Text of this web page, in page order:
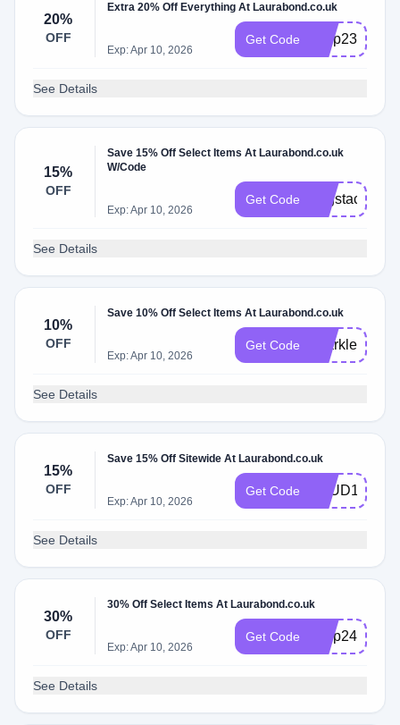
20%
OFF
Extra 20% Off Everything At Laurabond.co.uk
Exp: Apr 10, 2026
Get Code bfvip23
See Details
15%
OFF
Save 15% Off Select Items At Laurabond.co.uk
W/Code
Exp: Apr 10, 2026
Get Code ringstack15
See Details
10%
OFF
Save 10% Off Select Items At Laurabond.co.uk
Exp: Apr 10, 2026
Get Code sparkle10
See Details
15%
OFF
Save 15% Off Sitewide At Laurabond.co.uk
Exp: Apr 10, 2026
Get Code STUD15
See Details
30%
OFF
30% Off Select Items At Laurabond.co.uk
Exp: Apr 10, 2026
Get Code bfvip24
See Details